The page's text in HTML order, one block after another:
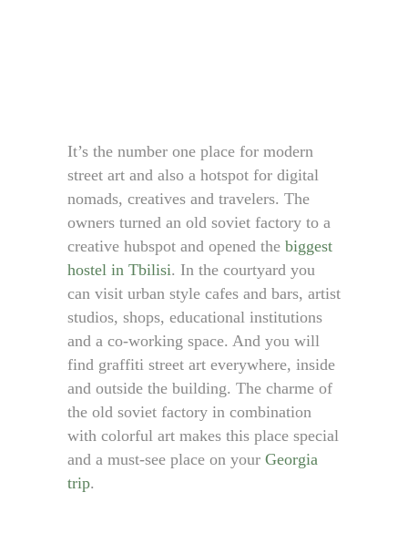
It’s the number one place for modern
street art and also a hotspot for digital
nomads, creatives and travelers. The
owners turned an old soviet factory to a
creative hubspot and opened the biggest
hostel in Tbilisi. In the courtyard you
can visit urban style cafes and bars, artist
studios, shops, educational institutions
and a co-working space. And you will
find graffiti street art everywhere, inside
and outside the building. The charme of
the old soviet factory in combination
with colorful art makes this place special
and a must-see place on your Georgia
trip.